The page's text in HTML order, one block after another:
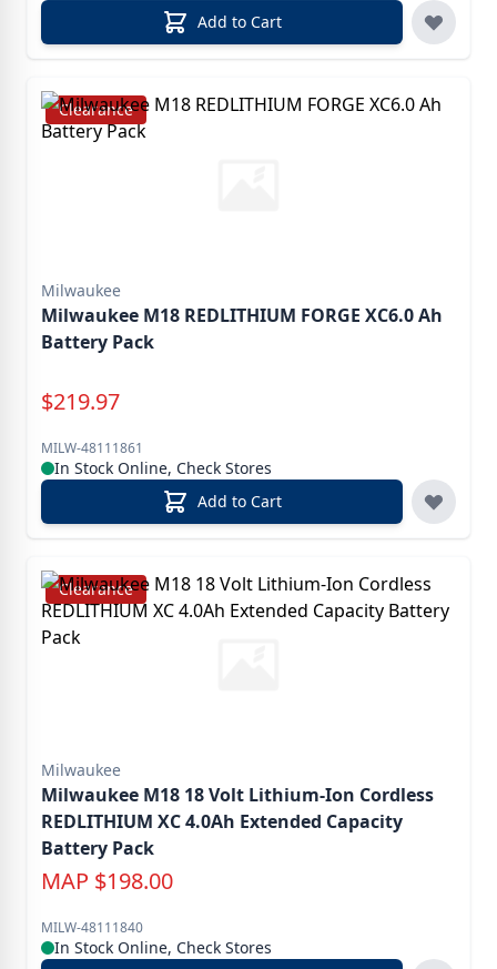
Add to Cart
Clearance
Milwaukee
Milwaukee M18 REDLITHIUM FORGE XC6.0 Ah
Battery Pack
Special Price
$219.97
MILW-48111861
In Stock Online, Check Stores
Add to Cart
Clearance
Milwaukee
Milwaukee M18 18 Volt Lithium-Ion Cordless
REDLITHIUM XC 4.0Ah Extended Capacity
Battery Pack
MAP $198.00
MILW-48111840
In Stock Online, Check Stores